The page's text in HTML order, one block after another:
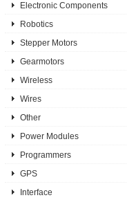
Electronic Components
Robotics
Stepper Motors
Gearmotors
Wireless
Wires
Other
Power Modules
Programmers
GPS
Interface